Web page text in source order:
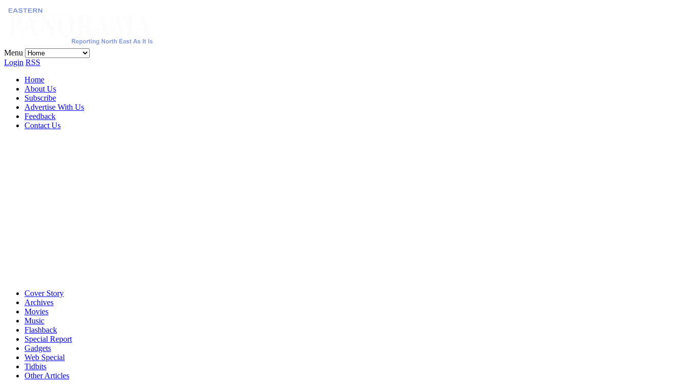
Menu
Login RSS
Home
About Us
Subscribe
Advertise With Us
Feedback
Contact Us
Cover Story
Archives
Movies
Music
Flashback
Special Report
Gadgets
Web Special
Tidbits
Other Articles